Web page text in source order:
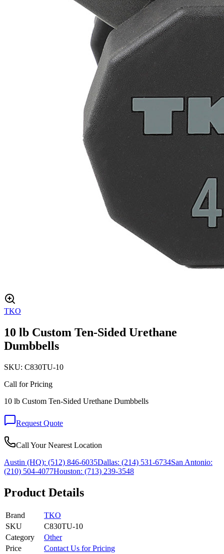
TKO
10 lb Custom Ten-Sided Urethane
Dumbbells
SKU: C830TU-10
Call for Pricing
10 lb Custom Ten-Sided Urethane Dumbbells
Request Quote
Call Your Nearest Location
Austin (HQ): (512) 846-6035Dallas: (214) 531-6734San Antonio:
(210) 504-4077Houston: (713) 239-3548
Product Details
Brand
TKO
SKU
C830TU-10
Category
Other
Price
Contact Us for Pricing